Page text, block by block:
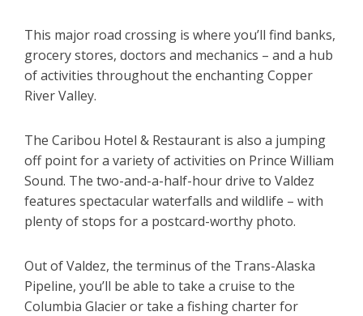
This major road crossing is where you’ll find banks,
grocery stores, doctors and mechanics – and a hub
of activities throughout the enchanting Copper
River Valley.
The Caribou Hotel & Restaurant is also a jumping
off point for a variety of activities on Prince William
Sound. The two-and-a-half-hour drive to Valdez
features spectacular waterfalls and wildlife – with
plenty of stops for a postcard-worthy photo.
Out of Valdez, the terminus of the Trans-Alaska
Pipeline, you’ll be able to take a cruise to the
Columbia Glacier or take a fishing charter for